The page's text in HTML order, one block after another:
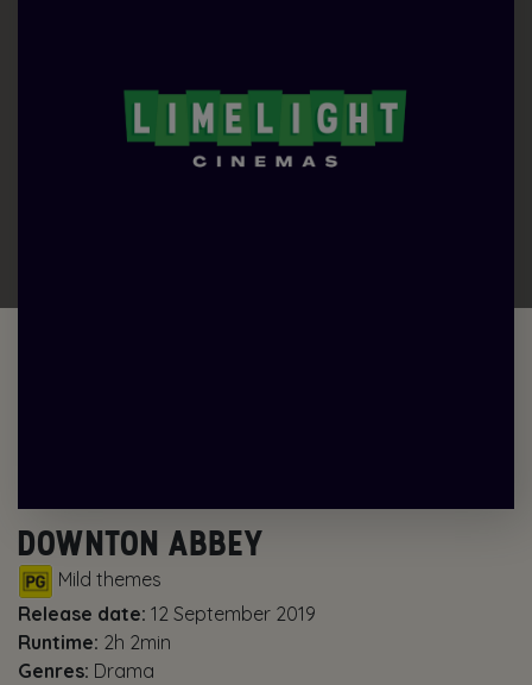
DOWNTON ABBEY
Mild themes
Release date: 12 September 2019
Runtime: 2h 2min
Genres: Drama